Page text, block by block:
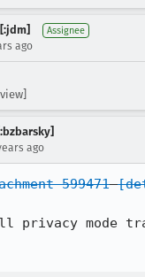
Assignee
ago
ago
599471
privacy mode